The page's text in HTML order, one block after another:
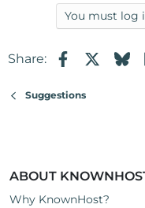
You must log
Share: Facebook
Suggestions
ABOUT
Why KnownHost?